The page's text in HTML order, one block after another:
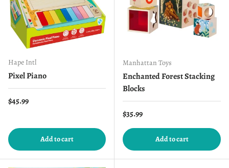
Hape Intl
Pixel Piano
Regular price
$45.99
Add to cart
Manhattan Toys
Enchanted Forest Stacking
Blocks
Regular price
$35.99
Add to cart